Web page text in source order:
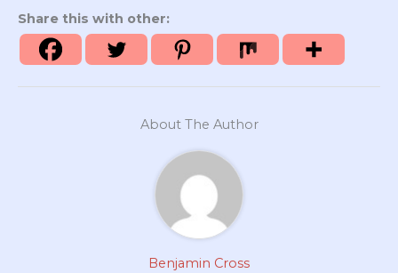
Share this with other:
About The Author
Benjamin Cross